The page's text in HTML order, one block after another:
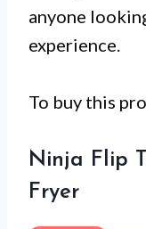
anyone
experience.
To buy this
Ninja Flip
Fryer